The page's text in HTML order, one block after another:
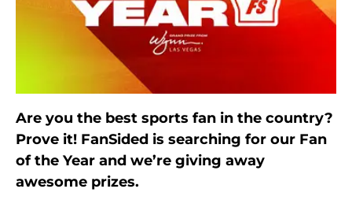
Are you the best sports fan in the country?
Prove it! FanSided is searching for our Fan
of the Year and we’re giving away
awesome prizes.